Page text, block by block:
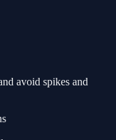
avoid spikes and